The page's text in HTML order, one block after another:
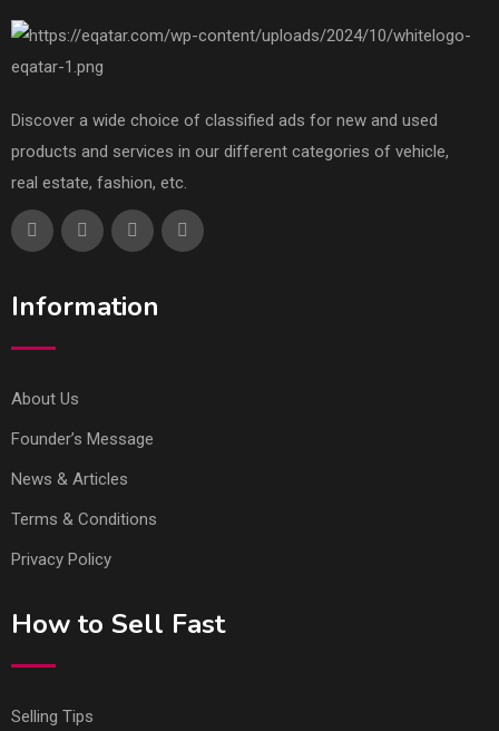
Discover a wide choice of classified ads for new and used
products and services in our different categories of vehicle,
real estate, fashion, etc.
Information
About Us
Founder’s Message
News & Articles
Terms & Conditions
Privacy Policy
How to Sell Fast
Selling Tips